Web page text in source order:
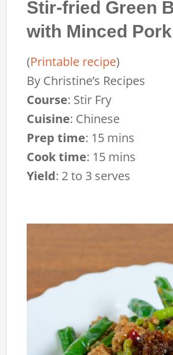
Stir-fried Green
with Minced
(Printable recipe)
By Christine’s Recipes
Course: Stir Fry
Cuisine: Chinese
Prep time: 15 mins
Cook time: 15 mins
Yield: 2 to 3 serves